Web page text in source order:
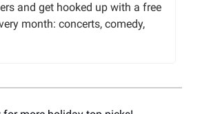
and get hooked up with a free
month: concerts, comedy,